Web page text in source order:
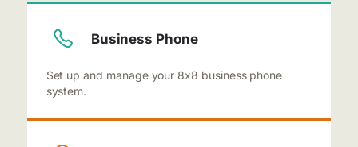
Business Phone
Set up and manage your 8x8 business phone
system.